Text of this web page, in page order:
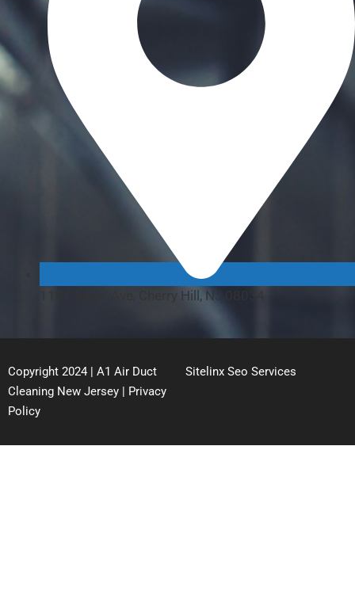
114 Chapel Ave, Cherry Hill, NJ 08034
Copyright 2024 | A1 Air Duct
Cleaning New Jersey | Privacy
Policy
Sitelinx Seo Services